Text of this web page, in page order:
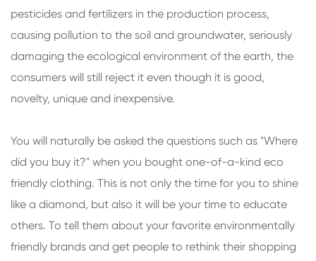
pesticides and fertilizers in the production process,
causing pollution to the soil and groundwater, seriously
damaging the ecological environment of the earth, the
consumers will still reject it even though it is good,
novelty, unique and inexpensive.
You will naturally be asked the questions such as "Where
did you buy it?" when you bought one-of-a-kind eco
friendly clothing. This is not only the time for you to shine
like a diamond, but also it will be your time to educate
others. To tell them about your favorite environmentally
friendly brands and get people to rethink their shopping